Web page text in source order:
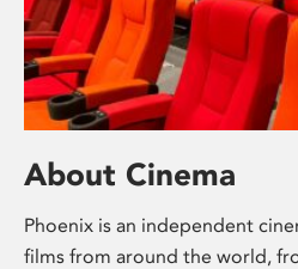
About Cinema
Phoenix is an independent
films from around the world,